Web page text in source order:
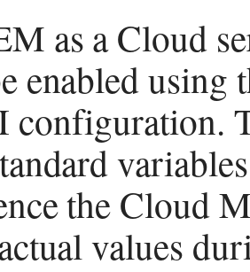
as a Cloud
enabled
configuration.
the Cloud
values